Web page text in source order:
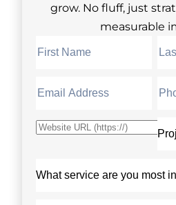
grow. No fluff, just
measurable